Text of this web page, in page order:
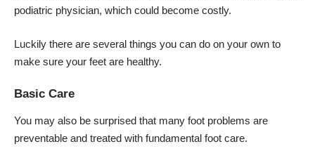
podiatric physician, which could become costly.
Luckily there are several things you can do on your own to
make sure your feet are healthy.
Basic Care
You may also be surprised that many foot problems are
preventable and treated with fundamental foot care.